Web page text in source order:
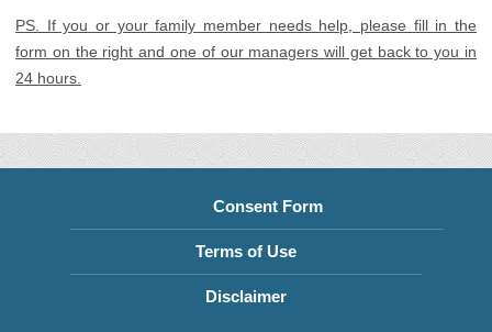
PS. If you or your family member needs help, please fill in the
form on the right and one of our managers will get back to you in
24 hours.
Consent Form
Terms of Use
Disclaimer